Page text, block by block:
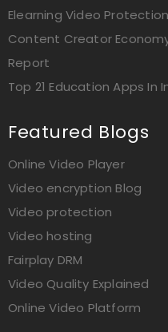
Elearning Video
Content Creator
Report
Top 21 Education Apps In
Featured Blogs
Online Video Player
Video encryption Blog
Video protection
Video hosting
Fairplay DRM
Video Quality Explained
Online Video Platform